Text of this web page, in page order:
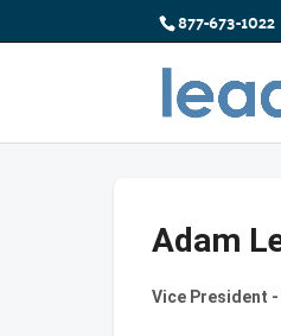
877-673-1022
Adam
Vice President